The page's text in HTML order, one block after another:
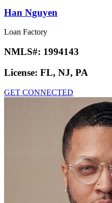
Han Nguyen
Loan Factory
NMLS#: 1994143
License: FL, NJ, PA
GET CONNECTED